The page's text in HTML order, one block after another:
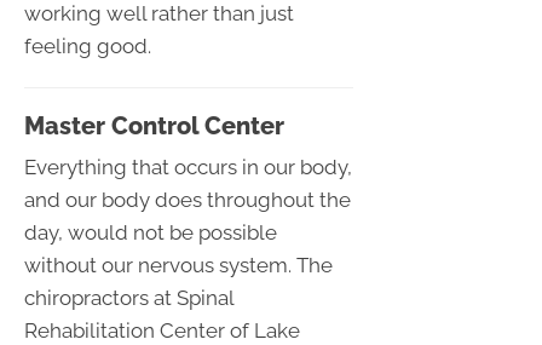
working well rather than just
feeling good.
Master Control Center
Everything that occurs in our body,
and our body does throughout the
day, would not be possible
without our nervous system. The
chiropractors at Spinal
Rehabilitation Center of Lake